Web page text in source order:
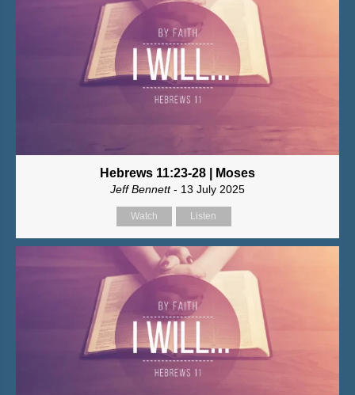
Hebrews 11:23-28 | Moses
Jeff Bennett- 13 July 2025
Watch Listen